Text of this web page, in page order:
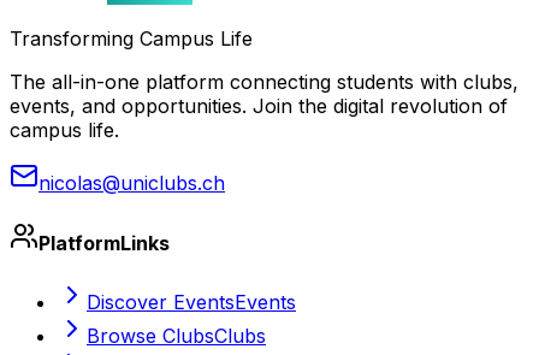
Transforming Campus Life
The all-in-one platform connecting students with clubs,
events, and opportunities. Join the digital revolution of
campus life.
nicolas@uniclubs.ch
PlatformLinks
Discover EventsEvents
Browse ClubsClubs